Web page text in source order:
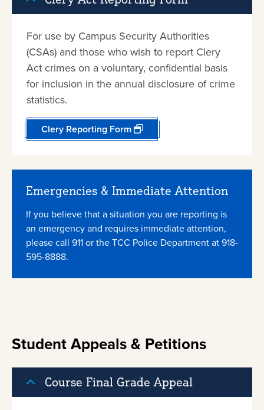
For use by Campus Security Authorities
(CSAs) and those who wish to report Clery
Act crimes on a voluntary, confidential basis
for inclusion in the annual disclosure of crime
statistics.
Clery Reporting Form
Emergencies & Immediate Attention
If you believe that a situation you are reporting is
an emergency and requires immediate attention,
please call 911 or the TCC Police Department at 918-
595-8888.
Student Appeals & Petitions
Course Final Grade Appeal